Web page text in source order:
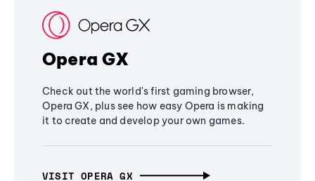
Opera GX
Check out the world's first gaming browser,
Opera GX, plus see how easy Opera is making
it to create and develop your own games.
VISIT OPERA GX